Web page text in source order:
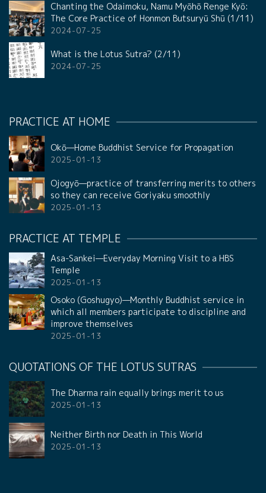
Chanting the Odaimoku, Namu Myōhō Renge Kyō:
The Core Practice of Honmon Butsuryū Shū (1/11)
2024-07-25
What is the Lotus Sutra? (2/11)
2024-07-25
PRACTICE AT HOME
Okō—Home Buddhist Service for Propagation
2025-01-13
Ojogyō—practice of transferring merits to others
so they can receive Goriyaku smoothly
2025-01-13
PRACTICE AT TEMPLE
Asa-Sankei—Everyday Morning Visit to a HBS
Temple
2025-01-13
Osoko (Goshugyo)—Monthly Buddhist service in
which all members participate to discipline and
improve themselves
2025-01-13
QUOTATIONS OF THE LOTUS SUTRAS
The Dharma rain equally brings merit to us
2025-01-13
Neither Birth nor Death in This World
2025-01-13